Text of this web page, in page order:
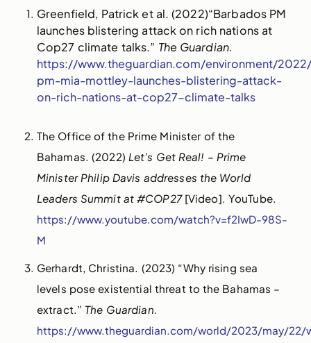
Greenfield, Patrick et al. (2022)“Barbados PM
launches blistering attack on rich nations at
Cop27 climate talks.” The Guardian.
https://www.theguardian.com/environment/
pm-mia-mottley-launches-blistering-attack-
on-rich-nations-at-cop27-climate-talks
The Office of the Prime Minister of the
Bahamas. (2022) Let’s Get Real! – Prime
Minister Philip Davis addresses the World
Leaders Summit at #COP27[Video]. YouTube.
https://www.youtube.com/watch?v=f2IwD-98S-
M
Gerhardt, Christina. (2023) “Why rising sea
levels pose existential threat to the Bahamas –
extract.” The Guardian.
https://www.theguardian.com/world/2023/may/22/